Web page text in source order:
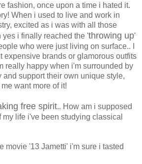
fashion, once upon a time i hated it.
When i used to live and work in
excited as i was with all those
yes i finally reached the 'throwing up'
who were just living on surface.. I
expensive brands or glamorous outfits
really happy when i'm surrounded by
and support their own unique style,
want more of it!
free spirit.. How am i supposed
life i've been studying classical
movie '13 Jametti' i'm sure i tasted